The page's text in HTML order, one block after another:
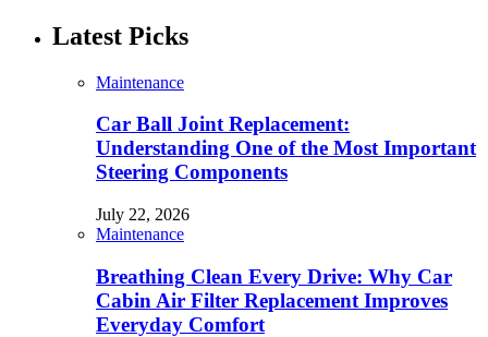
Latest Picks
Maintenance
Car Ball Joint Replacement:
Understanding One of the Most Important
Steering Components
July 22, 2026
Maintenance
Breathing Clean Every Drive: Why Car
Cabin Air Filter Replacement Improves
Everyday Comfort